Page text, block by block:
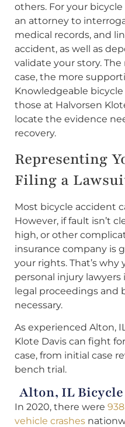
others. For your bicycle
an attorney to
medical records, and
accident, as well as
validate your story.
case, the more
Knowledgeable
those at Halvorsen
locate the evidence
recovery.
Representing
Filing a
Most bicycle accident
However, if fault isn’t
high, or other
insurance company is
your rights. That’s why
personal injury
legal proceedings and
necessary.
As experienced Alton,
Klote Davis can fight
case, from initial case
bench trial.
Alton, IL
In 2020, there were
vehicle crashes